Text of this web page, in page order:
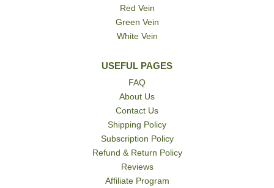
Red Vein
Green Vein
White Vein
USEFUL PAGES
FAQ
About Us
Contact Us
Shipping Policy
Subscription Policy
Refund & Return Policy
Reviews
Affiliate Program